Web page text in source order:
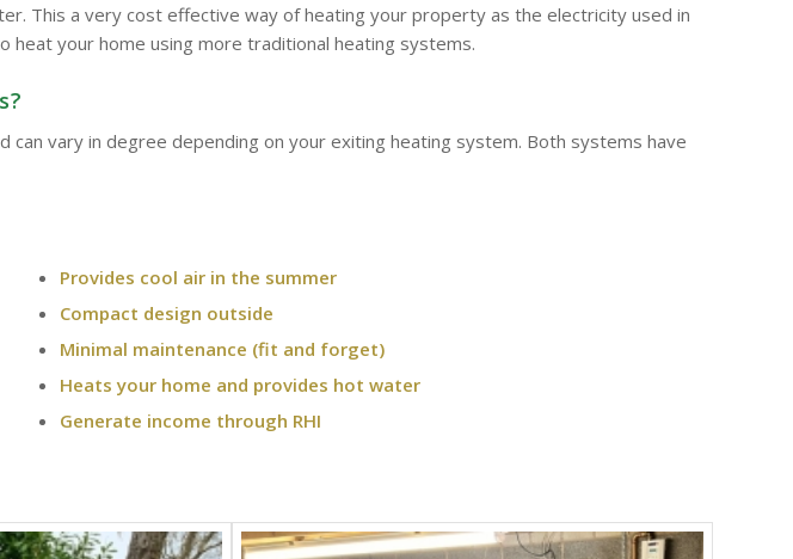
This a very cost effective way of heating your property as the electricity used in
your home using more traditional heating systems.
vary in degree depending on your exiting heating system. Both systems have
Provides cool air in the summer
Compact design outside
Minimal maintenance (fit and forget)
Heats your home and provides hot water
Generate income through RHI